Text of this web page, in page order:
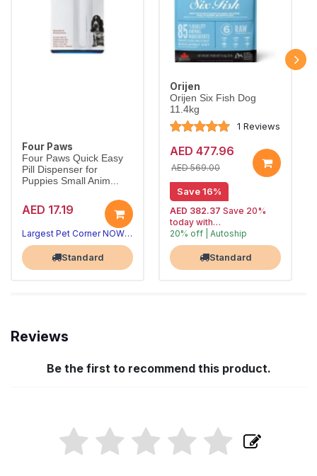
Four Paws
Four Paws Quick Easy
Pill Dispenser for
Puppies Small Anim...
AED 17.19
Largest Pet Corner NOW OPEN
Standard
Orijen
Orijen Six Fish Dog
11.4kg
1 Reviews
AED 477.96
AED 569.00
Save 16%
AED 382.37
today with
, 15% off
future orders
20% off | Autoship
Largest Pet Corner NOW OPEN
Standard
Reviews
Be the first to recommend this product.